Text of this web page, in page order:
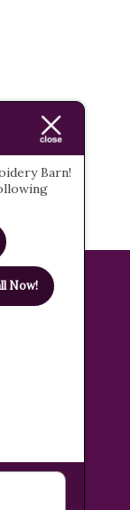
Barn!
Now!